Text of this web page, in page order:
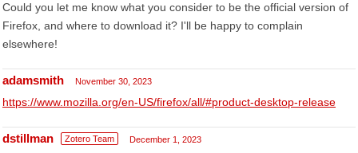
Could you let me know what you consider to be the official version of
Firefox, and where to download it? I'll be happy to complain
elsewhere!
adamsmith November 30, 2023
https://www.mozilla.org/en-US/firefox/all/#product-desktop-release
dstillman Zotero Team December 1, 2023